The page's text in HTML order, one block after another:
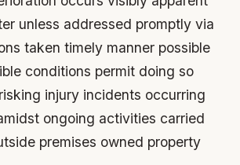
unless addressed promptly via
taken timely manner possible
conditions permit doing so
injury incidents occurring
ongoing activities carried
premises owned property